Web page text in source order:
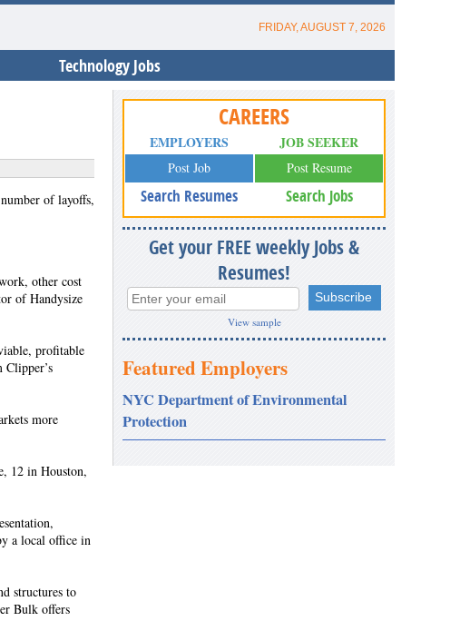
FRIDAY, AUGUST 7, 2026
Technology Jobs
of layoffs,
other cost
of Handysize
profitable
more
12 in Houston,
a local office in
structures to
Bulk offers
CAREERS
EMPLOYERS
Post Job
Search Resumes
JOB SEEKER
Post Resume
Search Jobs
Get your FREE weekly Jobs &
Resumes!
View sample
Featured Employers
NYC Department of Environmental
Protection